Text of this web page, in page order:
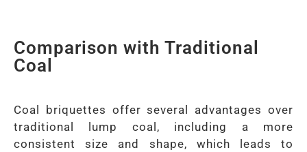
Comparison with Traditional
Coal
Coal briquettes offer several advantages over
traditional lump coal, including a more
consistent size and shape, which leads to